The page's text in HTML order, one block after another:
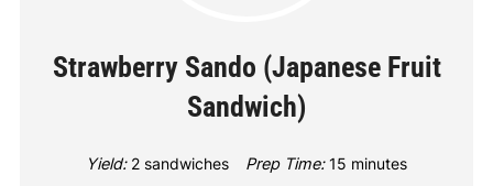
Strawberry Sando (Japanese Fruit
Sandwich)
Yield: 2 sandwiches Prep Time: 15 minutes